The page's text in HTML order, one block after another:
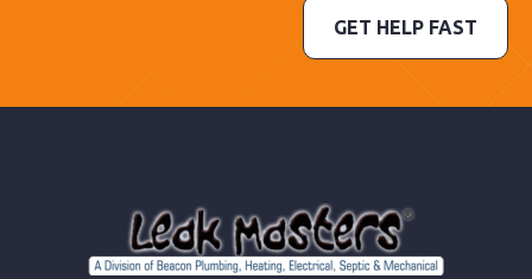
GET HELP FAST